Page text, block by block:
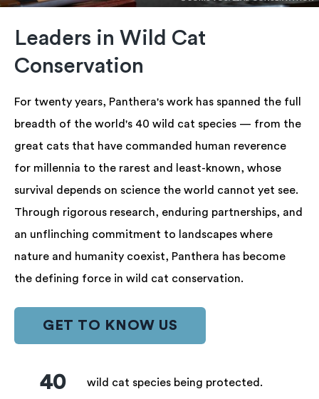
Leaders in Wild Cat
Conservation
For twenty years, Panthera's work has spanned the full
breadth of the world's 40 wild cat species — from the
great cats that have commanded human reverence
for millennia to the rarest and least-known, whose
survival depends on science the world cannot yet see.
Through rigorous research, enduring partnerships, and
an unflinching commitment to landscapes where
nature and humanity coexist, Panthera has become
the defining force in wild cat conservation.
GET TO KNOW US
wild cat species being protected.
40